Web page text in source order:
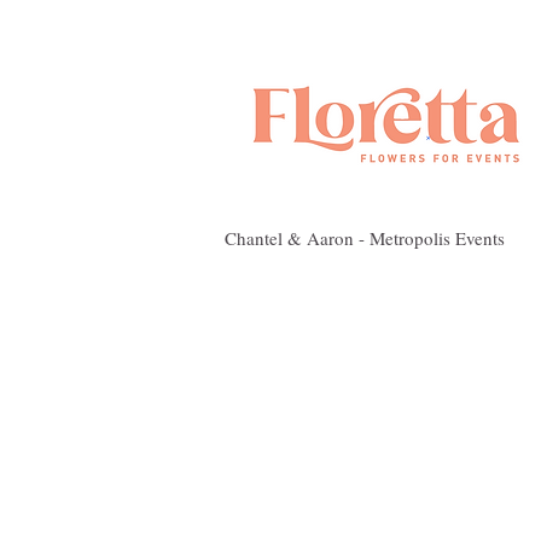
Chantel & Aaron - Metropolis Events